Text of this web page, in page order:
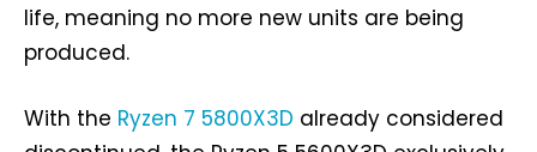
life, meaning no more new units are being
produced.
With the Ryzen 7 5800X3D already considered